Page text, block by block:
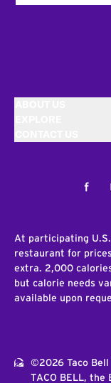
At participating
restaurant for
extra. 2,000
but calorie needs
available upon
©2026 Taco Bell
TACO BELL,